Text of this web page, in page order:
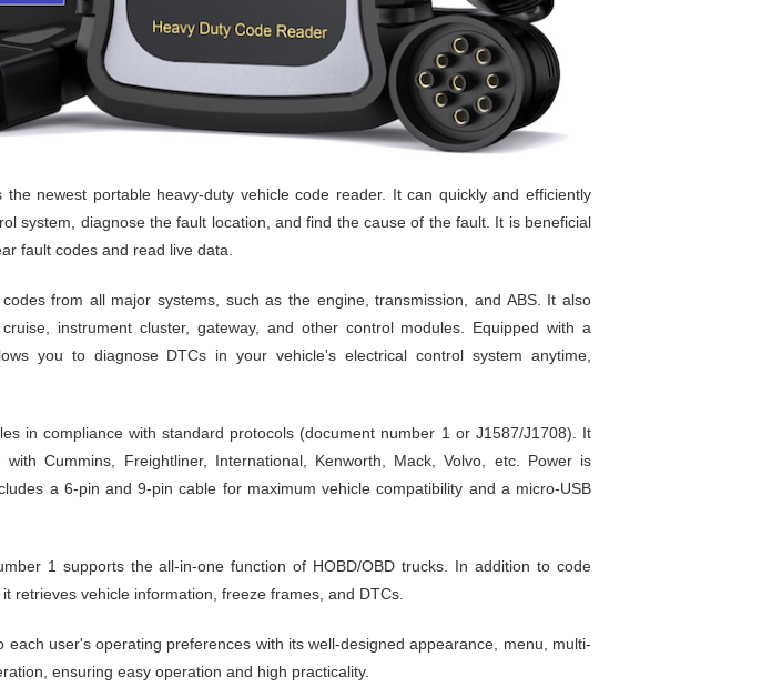
the newest portable heavy-duty vehicle code reader. It can quickly and efficiently
system, diagnose the fault location, and find the cause of the fault. It is beneficial
fault codes and read live data.
from all major systems, such as the engine, transmission, and ABS. It also
instrument cluster, gateway, and other control modules. Equipped with a
you to diagnose DTCs in your vehicle's electrical control system anytime,
in compliance with standard protocols (document number 1 or J1587/J1708). It
Cummins, Freightliner, International, Kenworth, Mack, Volvo, etc. Power is
a 6-pin and 9-pin cable for maximum vehicle compatibility and a micro-USB
1 supports the all-in-one function of HOBD/OBD trucks. In addition to code
retrieves vehicle information, freeze frames, and DTCs.
user's operating preferences with its well-designed appearance, menu, multi-
ensuring easy operation and high practicality.